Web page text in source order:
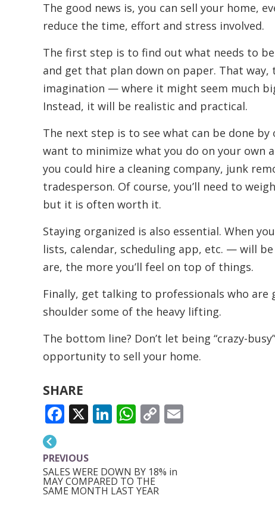
The good news is, you can sell your home,
reduce the time, effort and stress involved.
The first step is to find out what needs to
and get that plan down on paper. That way,
imagination — where it might seem much
Instead, it will be realistic and practical.
The next step is to see what can be done
want to minimize what you do on your own
you could hire a cleaning company, junk
tradesperson. Of course, you’ll need to
but it is often worth it.
Staying organized is also essential. When
lists, calendar, scheduling app, etc. — will
are, the more you’ll feel on top of things.
Finally, get talking to professionals who
shoulder some of the heavy lifting.
The bottom line? Don’t let being “crazy-
opportunity to sell your home.
SHARE
FACEBOOK
X LINKEDIN
WHATSAPP
COPY
PREVIOUS
SALES WERE DOWN BY 18% in
MAY COMPARED TO THE
SAME MONTH LAST YEAR